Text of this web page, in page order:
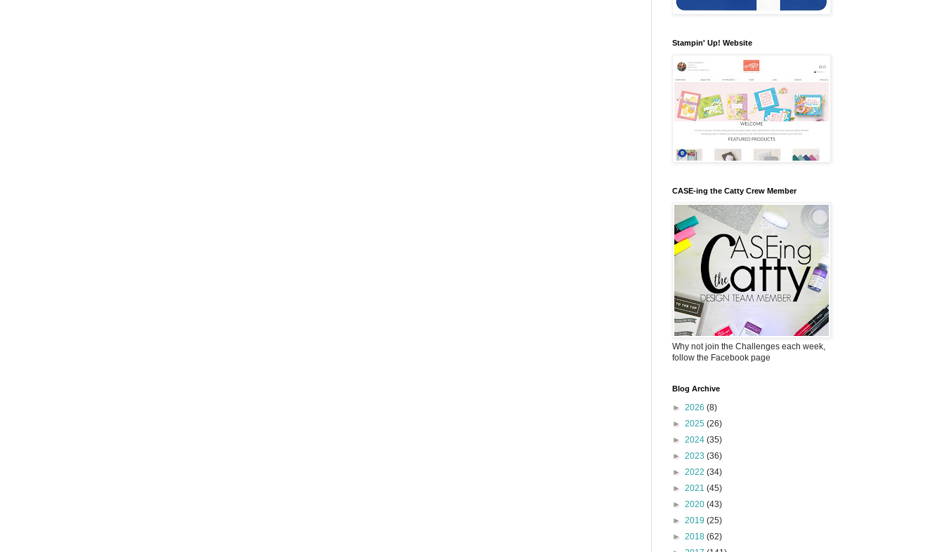
Stampin' Up! Website
CASE-ing the Catty Crew Member
Why not join the Challenges each week,
follow the Facebook page
Blog Archive
► 2026 (8)
► 2025 (26)
► 2024 (35)
► 2023 (36)
► 2022 (34)
► 2021 (45)
► 2020 (43)
► 2019 (25)
► 2018 (62)